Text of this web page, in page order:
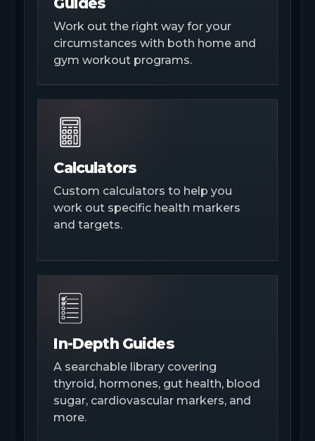
Work out the right way for your
circumstances with both home and
gym workout programs.
Calculators
Custom calculators to help you
work out specific health markers
and targets.
In-Depth Guides
A searchable library covering
thyroid, hormones, gut health, blood
sugar, cardiovascular markers, and
more.